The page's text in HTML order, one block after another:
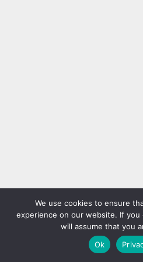
We use cookies to ensure
experience on our website. If
will assume that you
Ok